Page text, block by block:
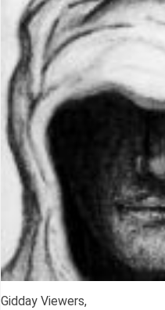
Gidday Viewers,